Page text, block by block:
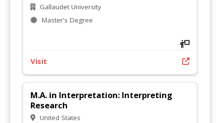
Gallaudet University
Master's Degree
Visit
M.A. in Interpretation: Interpreting
Research
United States